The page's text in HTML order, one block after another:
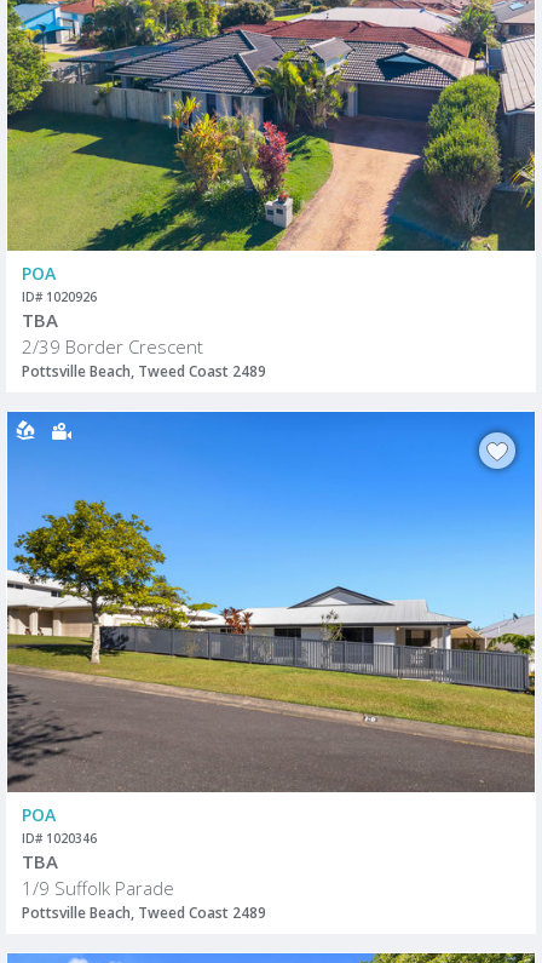
POA
ID# 1020926
TBA
2/39 Border Crescent
Pottsville Beach, Tweed Coast 2489
POA
ID# 1020346
TBA
1/9 Suffolk Parade
Pottsville Beach, Tweed Coast 2489